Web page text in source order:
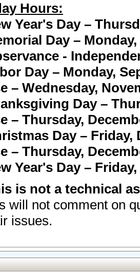
Hours:
Year's Day –
Day – Monday,
-
Day – Monday,
– Wednesday,
Day –
– Thursday,
Day – Friday,
– Thursday,
Year's Day –
is not a technical
will not comment on
issues.